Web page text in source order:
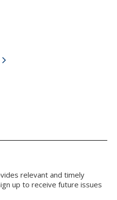
relevant and timely
up to receive future issues